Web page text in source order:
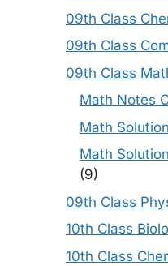
09th Class
09th Class
09th Class
Math Notes
Math
Math
(9)
09th Class
10th Class
10th Class